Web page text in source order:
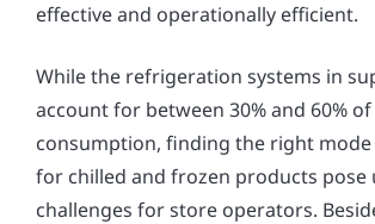
effective and operationally efficient.
While the refrigeration systems in
account for between 30% and 60%
consumption, finding the right
for chilled and frozen products pose
challenges for store operators.